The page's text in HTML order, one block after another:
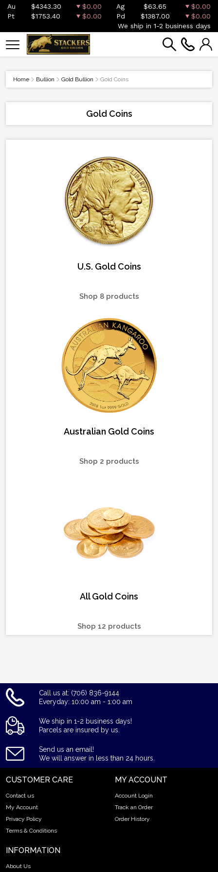
Au $4343.30 $0.00 Ag $63.65
$0.00
Pt
$1753.40 $0.00 Pd $1387.00
$0.00
We ship in 1-2 business days
Home Bullion Gold Bullion Gold Coins
Gold Coins
U.S. Gold Coins
Shop 8 products
Australian Gold Coins
Shop 2 products
All Gold Coins
Shop 12 products
Call us at: (706) 836-9144
Everyday: 10:00 am - 1:00 am
We ship in 1-2 business days!
Parcels are insured by us.
Send us an email!
We will answer in less than 24 hours.
CUSTOMER CARE
Contact us
My Account
Privacy Policy
Terms & Conditions
MY ACCOUNT
Account Login
Track an Order
Order History
INFORMATION
About Us